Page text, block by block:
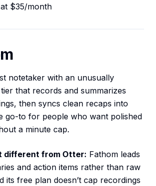
$35/month
notetaker with an unusually
that records and summarizes
then syncs clean recaps into
go-to for people who want polished
a minute cap.
different from Otter: Fathom leads
and action items rather than raw
its free plan doesn’t cap recordings